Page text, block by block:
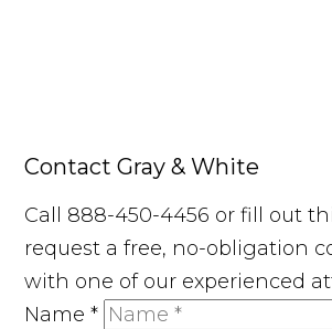
Contact Gray & White
Call 888-450-4456 or fill out
request a free, no-obligation
with one of our experienced
Name*